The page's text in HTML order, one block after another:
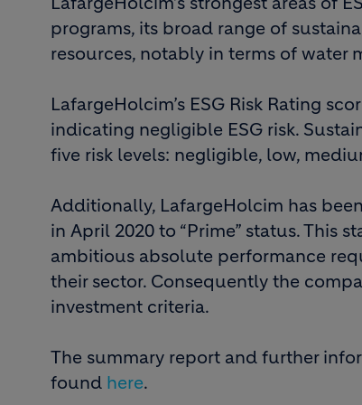
programs, its broad range of
resources, notably in terms of water
LafargeHolcim’s ESG Risk Rating
indicating negligible ESG risk.
five risk levels: negligible, low,
Additionally, LafargeHolcim has
in April 2020 to “Prime” status. This
ambitious absolute performance
their sector. Consequently the
investment criteria.
The summary report and further
found here.